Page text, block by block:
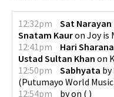
12:32pm Sat Narayan
Snatam Kauron Joy is
12:41pm
Hari
Ustad Sultan Khan on
12:50pm
Sabhyata by
(Putumayo World Music
12:54pm
byon ( )